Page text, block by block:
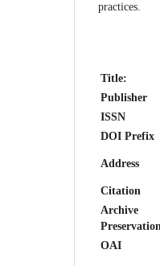
practices.
Title:
Publisher
ISSN
DOI Prefix
Address
Citation
Archive
OAI